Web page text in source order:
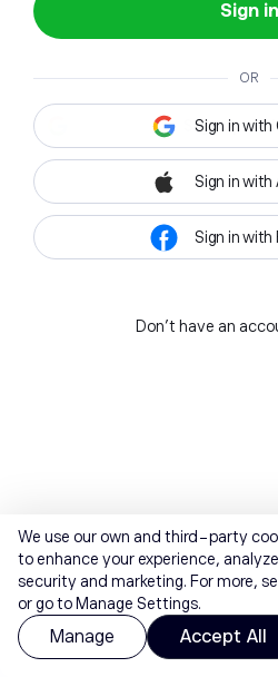
Sign in
OR
Sign in with
Sign in with
Sign in with
Don't have an
We use our own and third-party
to enhance your experience,
security and marketing. For more,
or go to Manage Settings.
Manage Accept All